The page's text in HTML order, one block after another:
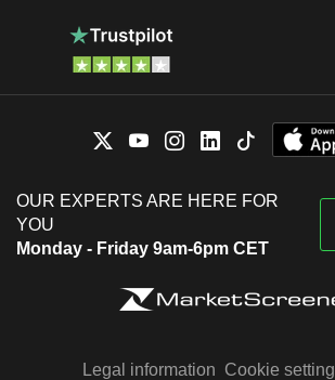
OUR EXPERTS ARE HERE FOR
YOU
Monday - Friday 9am-6pm CET
Legal information Cookie